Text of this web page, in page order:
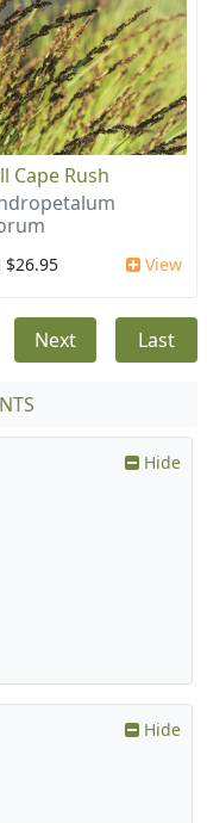
Cape Rush
$26.95 View
Next Last
Hide
Hide